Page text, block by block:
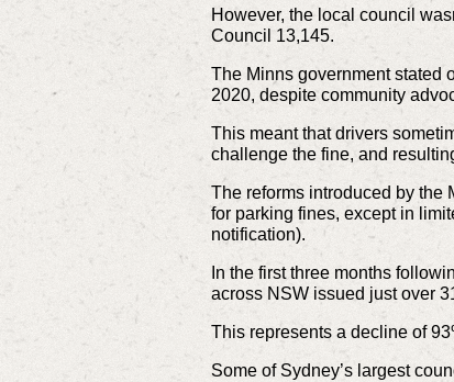
However, the local council
Council 13,145.
The Minns government stated
2020, despite community
This meant that drivers
challenge the fine, and
The reforms introduced by the
for parking fines, except in
notification).
In the first three months
across NSW issued just over
This represents a decline of
Some of Sydney’s largest